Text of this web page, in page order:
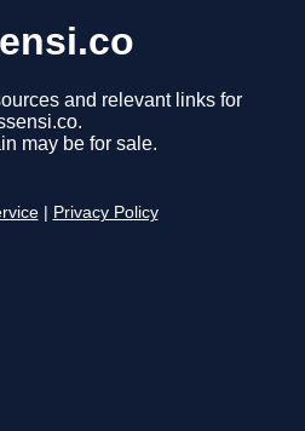
and relevant links for
may be for sale.
Privacy Policy